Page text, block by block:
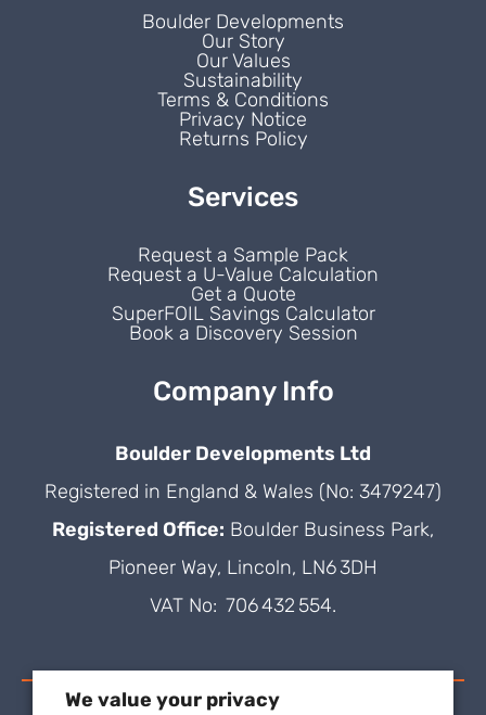
Boulder Developments
Our Story
Our Values
Sustainability
Terms & Conditions
Privacy Notice
Returns Policy
Services
Request a Sample Pack
Request a U-Value Calculation
Get a Quote
SuperFOIL Savings Calculator
Book a Discovery Session
Company Info
Boulder Developments Ltd
Registered in England & Wales (No: 3479247)
Registered Office: Boulder Business Park,
Pioneer Way, Lincoln, LN6 3DH
VAT No: 706 432 554.
We value your privacy